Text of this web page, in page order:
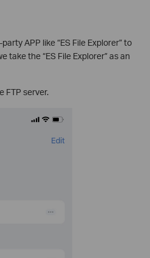
APP like “ES File Explorer” to
take the “ES File Explorer” as an
FTP server.